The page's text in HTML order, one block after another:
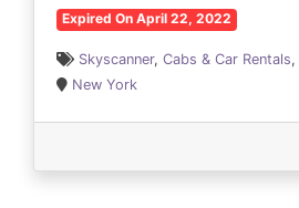
Expired On April 22, 2022
Skyscanner, Cabs & Car Rentals,
New York